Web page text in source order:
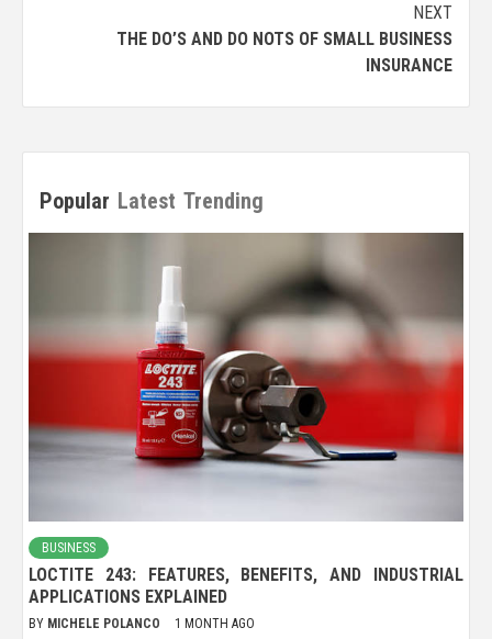
NEXT
THE DO’S AND DO NOTS OF SMALL BUSINESS
INSURANCE
Popular Latest Trending
BUSINESS
LOCTITE 243: FEATURES, BENEFITS, AND INDUSTRIAL
APPLICATIONS EXPLAINED
BY MICHELE POLANCO 1 MONTH AGO